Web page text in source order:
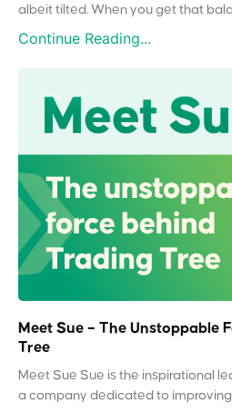
albeit tilted. When you get that
Continue Reading...
Meet Sue – The Unstoppable
Tree
Meet Sue Sue is the inspirational
a company dedicated to improving